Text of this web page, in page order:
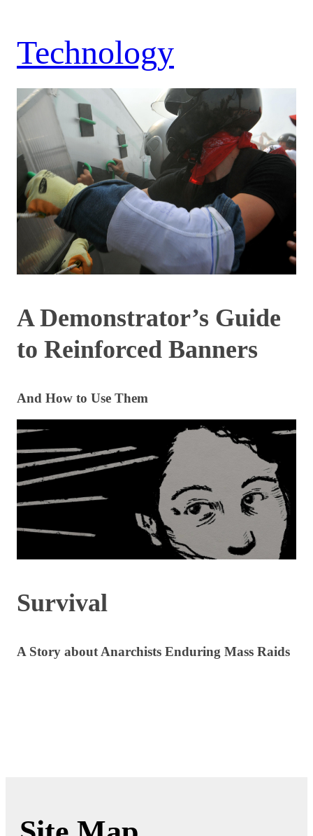
Technology
A Demonstrator’s Guide
to Reinforced Banners
And How to Use Them
Survival
A Story about Anarchists Enduring Mass Raids